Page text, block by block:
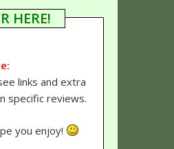
HERE!
links and extra
specific reviews.
you enjoy!